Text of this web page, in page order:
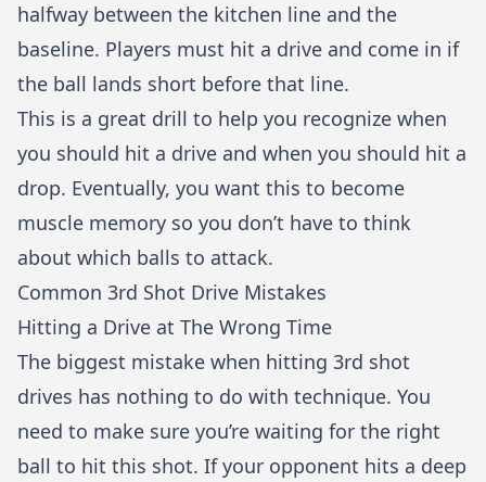
halfway between the kitchen line and the
baseline. Players must hit a drive and come in if
the ball lands short before that line.
This is a great drill to help you recognize when
you should hit a drive and when you should hit a
drop. Eventually, you want this to become
muscle memory so you don’t have to think
about which balls to attack.
Common 3rd Shot Drive Mistakes
Hitting a Drive at The Wrong Time
The biggest mistake when hitting 3rd shot
drives has nothing to do with technique. You
need to make sure you’re waiting for the right
ball to hit this shot. If your opponent hits a deep